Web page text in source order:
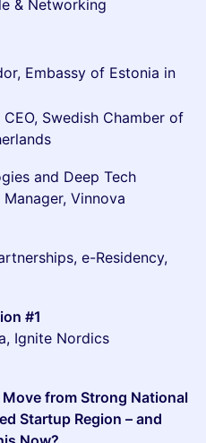
& Networking
Embassy of Estonia in
Swedish Chamber of
and Deep Tech
Vinnova
e-Residency,
#1
Ignite Nordics
from Strong National
Startup Region – and